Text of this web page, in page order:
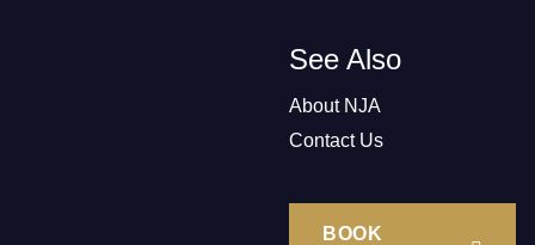
See Also
About NJA
Contact Us
BOOK